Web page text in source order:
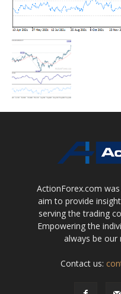
ActionForex.com
aim to provide
serving the trading
Empowering the
always be
Contact us: